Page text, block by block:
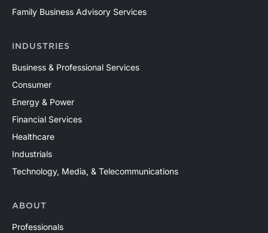
Family Business Advisory Services
INDUSTRIES
Business & Professional Services
Consumer
Energy & Power
Financial Services
Healthcare
Industrials
Technology, Media, & Telecommunications
ABOUT
Professionals